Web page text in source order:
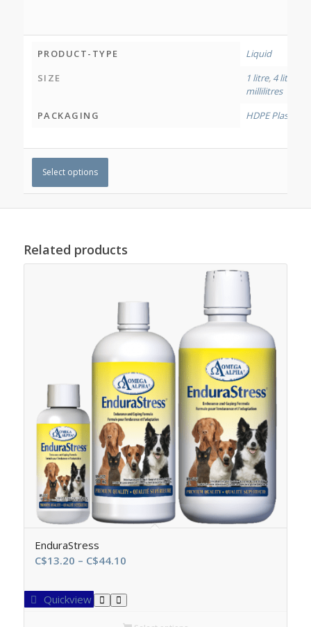
PRODUCT-TYPE
Liquid
SIZE
1 litre, 4 litres
millilitres
PACKAGING
HDPE Plastic
Select options
Related products
EnduraStress
C$13.20 – C$44.10Price
C$13.20
through
Quickview